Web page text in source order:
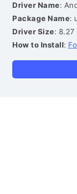
Driver Name:
Package Name:
Driver Size: 8.27
How to Install: